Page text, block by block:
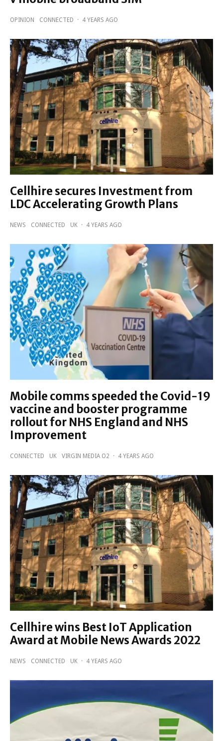
OPINION CONNECTED · 4 YEARS AGO
Cellhire secures Investment from
LDC Accelerating Growth Plans
NEWS CONNECTED UK · 4 YEARS AGO
Mobile comms speeded the Covid-19
vaccine and booster programme
rollout for NHS England and NHS
Improvement
CONNECTED UK VIRGIN MEDIA O2 · 4 YEARS AGO
Cellhire wins Best IoT Application
Award at Mobile News Awards 2022
NEWS CONNECTED UK · 4 YEARS AGO